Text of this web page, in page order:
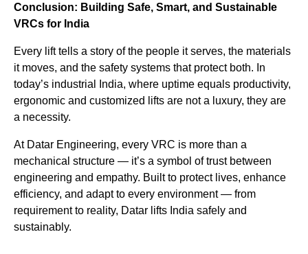
Conclusion: Building Safe, Smart, and Sustainable
VRCs for India
Every lift tells a story of the people it serves, the materials
it moves, and the safety systems that protect both. In
today’s industrial India, where uptime equals productivity,
ergonomic and customized lifts are not a luxury, they are
a necessity.
At Datar Engineering, every VRC is more than a
mechanical structure — it’s a symbol of trust between
engineering and empathy. Built to protect lives, enhance
efficiency, and adapt to every environment — from
requirement to reality, Datar lifts India safely and
sustainably.